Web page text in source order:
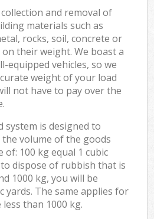
and removal of
materials such as
rocks, soil, concrete or
their weight. We boast a
equipped vehicles, so we
weight of your load
not have to pay over the
system is designed to
the volume of the goods
100 kg equal 1 cubic
dispose of rubbish that is
1000 kg, you will be
yards. The same applies for
than 1000 kg.